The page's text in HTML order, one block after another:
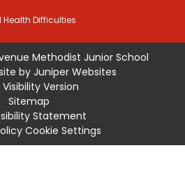
Difficulties
Methodist Junior School
by Juniper Websites
Visibility Version
Sitemap
Statement
Cookie Settings